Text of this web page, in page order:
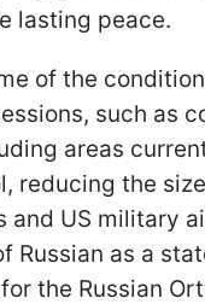
lasting peace.
of the
such as
areas
reducing the
and US military
Russian as a
the Russian